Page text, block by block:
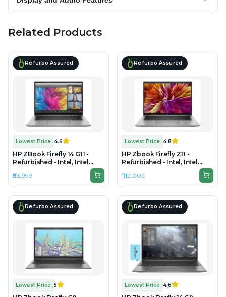
Related Products
Refurbo Assured
Lowest Price 4.6
HP ZBook Firefly 14 G11 -
Refurbished - Intel, Intel
Core Ultra 5, 16GB RAM DDR5
, 512 GB SSD, 14" 1920 × 1200
₹83,999
Refurbo Assured
Lowest Price 4.8
HP Zbook Firefly Z11 -
Refurbished - Intel, Intel
DDR5, 1TB SSD, 16" 1920 ×
1200
₹1,12,000
Refurbo Assured
Lowest Price 5
Refurbo Assured
Lowest Price 4.6